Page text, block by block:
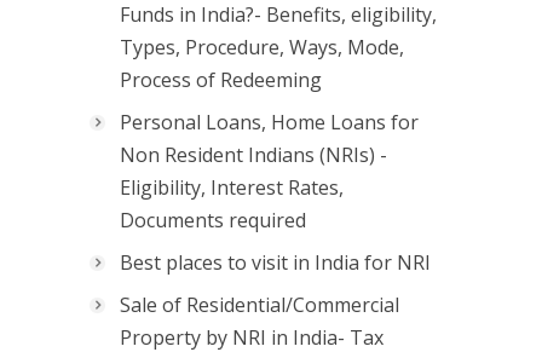
Funds in India?- Benefits, eligibility,
Types, Procedure, Ways, Mode,
Process of Redeeming
Personal Loans, Home Loans for
Non Resident Indians (NRIs) -
Eligibility, Interest Rates,
Documents required
Best places to visit in India for NRI
Sale of Residential/Commercial
Property by NRI in India- Tax